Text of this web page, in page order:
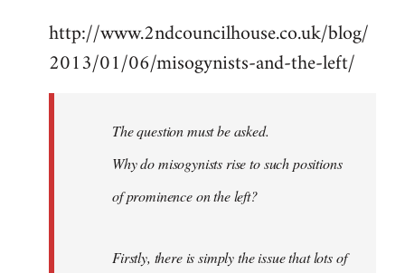
to
Welcome
http://www.2ndcouncilhouse.co.uk/blog/
2013/01/06/misogynists-and-the-left/
The question must be asked.
Why do misogynists rise to such positions
of prominence on the left?
Firstly, there is simply the issue that lots of